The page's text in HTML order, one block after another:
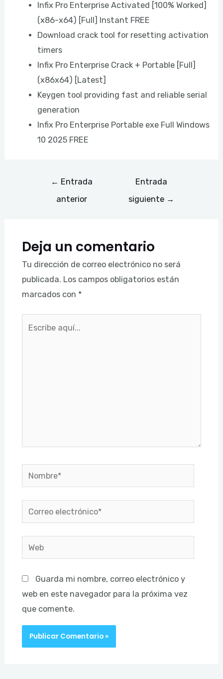
Infix Pro Enterprise Activated [100% Worked]
(x86-x64) [Full] Instant FREE
Download crack tool for resetting activation
timers
Infix Pro Enterprise Crack + Portable [Full]
(x86x64) [Latest]
Keygen tool providing fast and reliable serial
generation
Infix Pro Enterprise Portable exe Full Windows
10 2025 FREE
← Entrada
anterior
Entrada
siguiente →
Deja un comentario
Tu dirección de correo electrónico no será
publicada. Los campos obligatorios están
marcados con *
Nombre*
Correo
electrónico*
Web
Guarda mi nombre, correo electrónico y
web en este navegador para la próxima vez
que comente.